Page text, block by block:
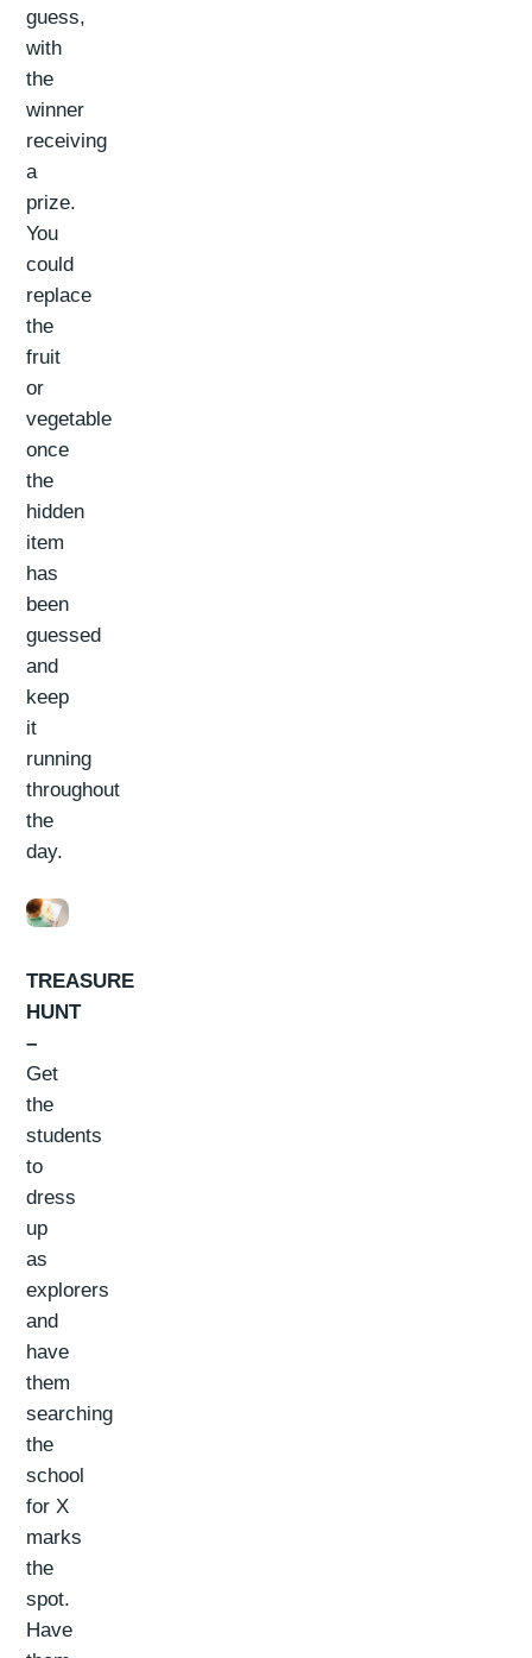
guess,
with
the
winner
receiving
a
prize.
You
could
replace
the
fruit
or
vegetable
once
the
hidden
item
has
been
guessed
and
keep
it
running
throughout
the
day.
TREASURE
HUNT
–
Get
the
students
to
dress
up
as
explorers
and
have
them
searching
the
school
for X
marks
the
spot.
Have